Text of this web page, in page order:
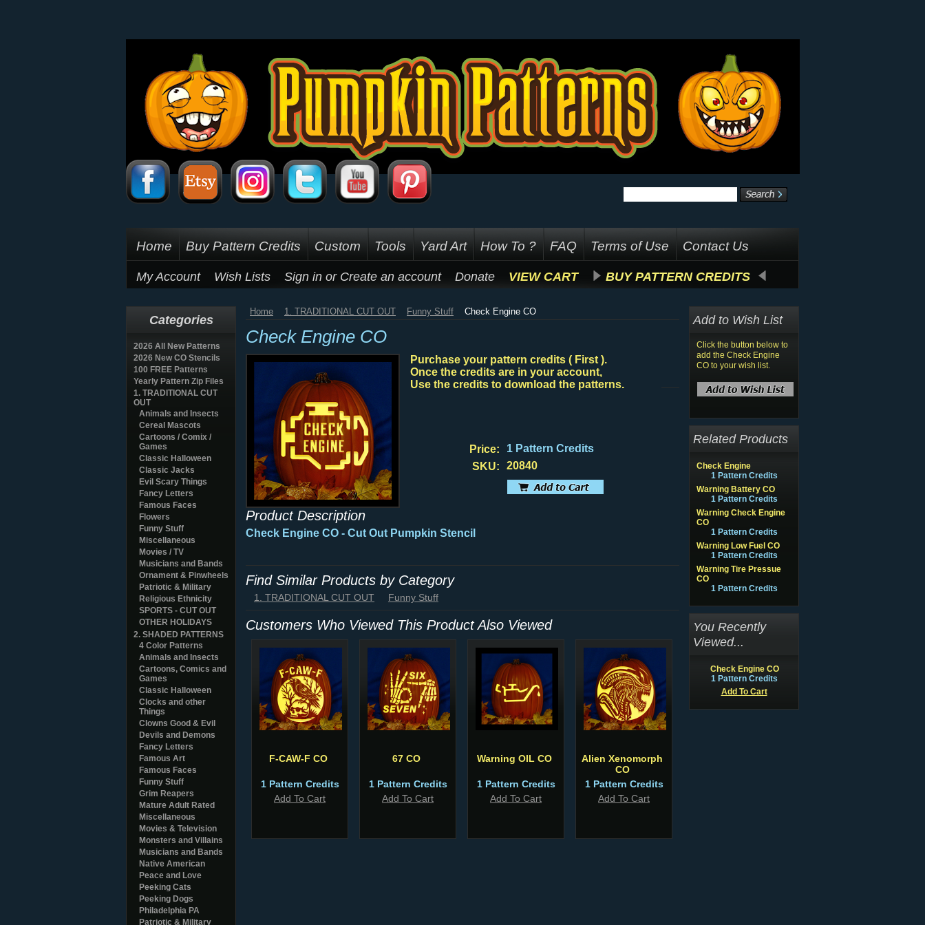
Home Buy Pattern Credits Custom Tools Yard Art How To ? FAQ Terms of Use Contact Us
My Account Wish Lists Sign in or Create an account Donate VIEW CART BUY PATTERN CREDITS
Categories
2026 All New Patterns
2026 New CO Stencils
100 FREE Patterns
Yearly Pattern Zip Files
1. TRADITIONAL CUT
OUT
Animals and Insects
Cereal Mascots
Cartoons / Comix /
Games
Classic Halloween
Classic Jacks
Evil Scary Things
Fancy Letters
Famous Faces
Flowers
Funny Stuff
Miscellaneous
Movies / TV
Musicians and Bands
Ornament & Pinwheels
Patriotic & Military
Religious Ethnicity
SPORTS - CUT OUT
OTHER HOLIDAYS
2. SHADED PATTERNS
4 Color Patterns
Animals and Insects
Cartoons, Comics and
Games
Classic Halloween
Clocks and other
Things
Clowns Good & Evil
Devils and Demons
Fancy Letters
Famous Art
Famous Faces
Funny Stuff
Grim Reapers
Mature Adult Rated
Miscellaneous
Movies & Television
Monsters and Villains
Musicians and Bands
Native American
Peace and Love
Peeking Cats
Peeking Dogs
Philadelphia PA
Patriotic & Military
Home 1. TRADITIONAL CUT OUT Funny Stuff Check Engine CO
Check Engine CO
Purchase your pattern credits ( First ).
Once the credits are in your account,
Use the credits to download the patterns.
Price:
1 Pattern Credits
SKU:
20840
Product Description
Check Engine CO - Cut Out Pumpkin Stencil
Find Similar Products by Category
1. TRADITIONAL CUT OUT Funny Stuff
Customers Who Viewed This Product Also Viewed
F-CAW-F CO
1 Pattern Credits
Add To Cart
67 CO
1 Pattern Credits
Add To Cart
Warning OIL CO
1 Pattern Credits
Add To Cart
Alien Xenomorph
CO
1 Pattern Credits
Add To Cart
Add to Wish List
Click the button below to
add the Check Engine
CO to your wish list.
Related Products
Check Engine
1 Pattern Credits
Warning Battery CO
1 Pattern Credits
Warning Check Engine
CO
1 Pattern Credits
Warning Low Fuel CO
1 Pattern Credits
Warning Tire Pressue
CO
1 Pattern Credits
You Recently
Viewed...
Check Engine CO
1 Pattern Credits
Add To Cart